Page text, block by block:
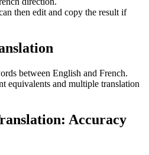
then edit and copy the result if
between English and French.
equivalents and multiple translation
Accuracy